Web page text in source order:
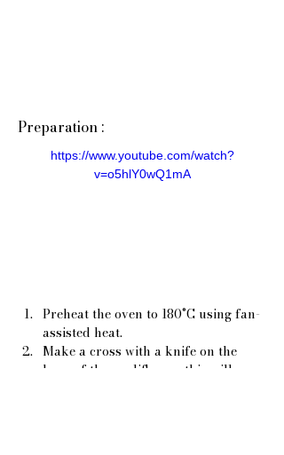
Preparation :
https://www.youtube.com/watch?
v=o5hlY0wQ1mA
Preheat the oven to 180°C using fan-
assisted heat.
Make a cross with a knife on the
base of the cauliflower, this will